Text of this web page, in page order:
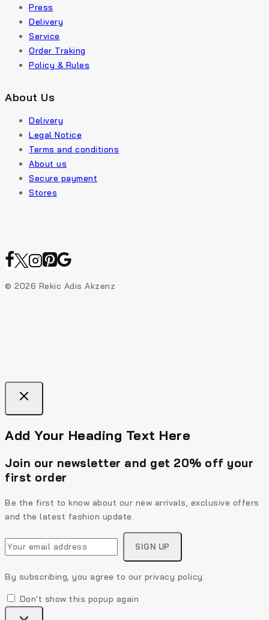
Press
Delivery
Service
Order Traking
Policy & Rules
About Us
Delivery
Legal Notice
Terms and conditions
About us
Secure payment
Stores
© 2026 Rekic Adis Akzenz
Add Your Heading Text Here
Join our newsletter and get 20% off your
first order
Be the first to know about our new arrivals, exclusive offers
and the latest fashion update.
By subscribing, you agree to our privacy policy.
Don't show this popup again